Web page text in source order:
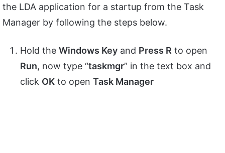
the LDA application for a startup from the Task
Manager by following the steps below.
Hold the Windows Key and Press R to open
Run, now type “taskmgr” in the text box and
click OK to open Task Manager